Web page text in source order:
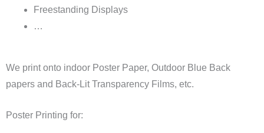
Freestanding Displays
…
We print onto indoor Poster Paper, Outdoor Blue Back
papers and Back-Lit Transparency Films, etc.
Poster Printing for: